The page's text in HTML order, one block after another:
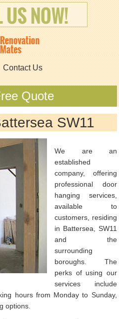
Contact Us
Quote
SW11
We are an
established
company, offering
professional door
hanging services,
available to
customers, residing
in Battersea, SW11
and the
surrounding
boroughs. The
perks of using our
services include
hours from Monday to Sunday,
options.